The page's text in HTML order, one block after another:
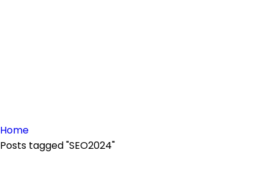
Home
Posts tagged "SEO2024"